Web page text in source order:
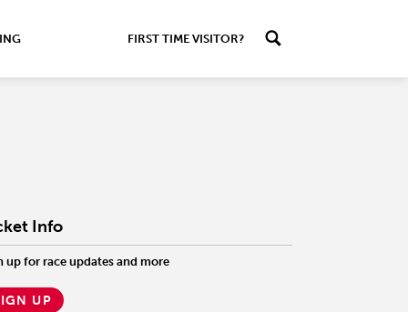
FIRST TIME VISITOR?
Info
up for race updates and more
UP